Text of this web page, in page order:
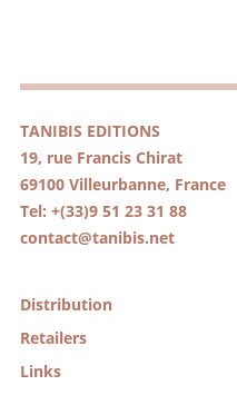
TANIBIS EDITIONS
19, rue Francis Chirat
69100 Villeurbanne, France
Tel: +(33)9 51 23 31 88
contact@tanibis.net
Distribution
Retailers
Links